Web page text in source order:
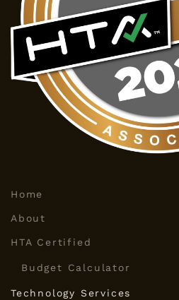
Home
About
HTA Certified
Budget Calculator
Technology Services